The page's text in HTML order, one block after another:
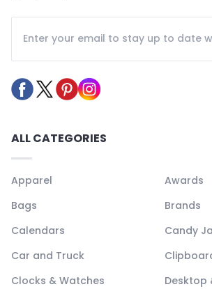
ALL CATEGORIES
Apparel
Awards
Bags
Brands
Calendars
Candy
Car and Truck
Clocks & Watches
Desktop